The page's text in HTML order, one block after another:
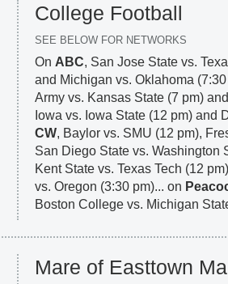
College Football
SEE BELOW FOR NETWORKS
On ABC, San Jose State vs.
and Michigan vs. Oklahoma (7:30
Army vs. Kansas State (7 pm)
Iowa vs. Iowa State (12 pm) and
CW, Baylor vs. SMU (12 pm),
San Diego State vs. Washington
Kent State vs. Texas Tech (12
vs. Oregon (3:30 pm)... on
Boston College vs. Michigan
Mare of Easttown